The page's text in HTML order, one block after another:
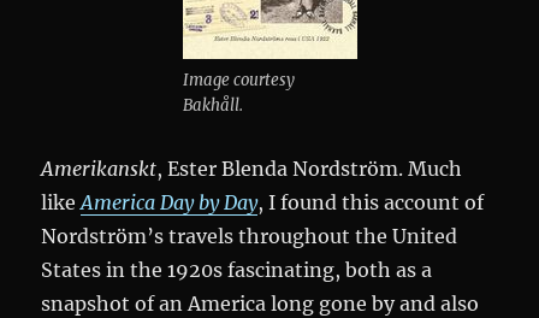
Image courtesy
Bakhåll.
Amerikanskt, Ester Blenda Nordström. Much
likeAmerica Day by Day, I found this account of
Nordström’s travels throughout the United
States in the 1920s fascinating, both as a
snapshot of an America long gone by and also